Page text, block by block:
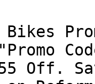
Off.